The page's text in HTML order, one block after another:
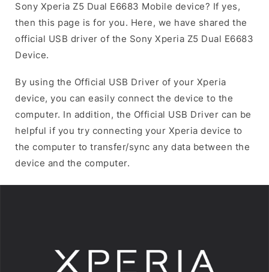
Sony Xperia Z5 Dual E6683 Mobile device? If yes,
then this page is for you. Here, we have shared the
official USB driver of the Sony Xperia Z5 Dual E6683
Device.
By using the Official USB Driver of your Xperia
device, you can easily connect the device to the
computer. In addition, the Official USB Driver can be
helpful if you try connecting your Xperia device to
the computer to transfer/sync any data between the
device and the computer.